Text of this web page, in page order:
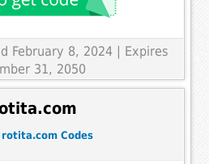
February 8, 2024 | Expires
31, 2050
Codes